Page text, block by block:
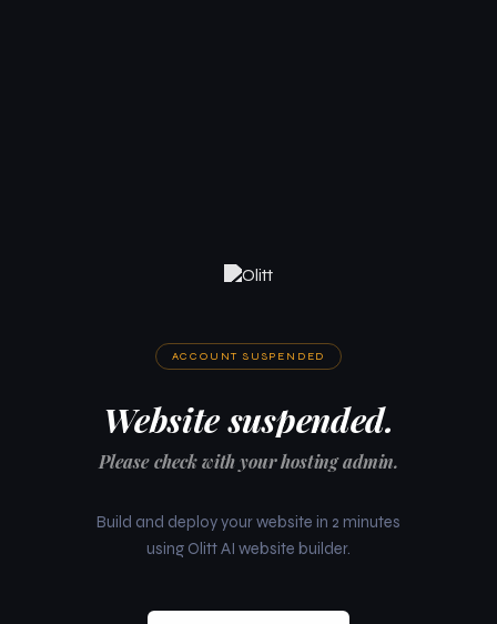
ACCOUNT SUSPENDED
Website suspended.
Please check with your hosting admin.
Build and deploy your website in 2 minutes
using Olitt AI website builder.